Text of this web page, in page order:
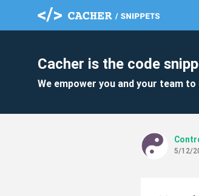
Cacher is the code
We empower you and your team
5/12/